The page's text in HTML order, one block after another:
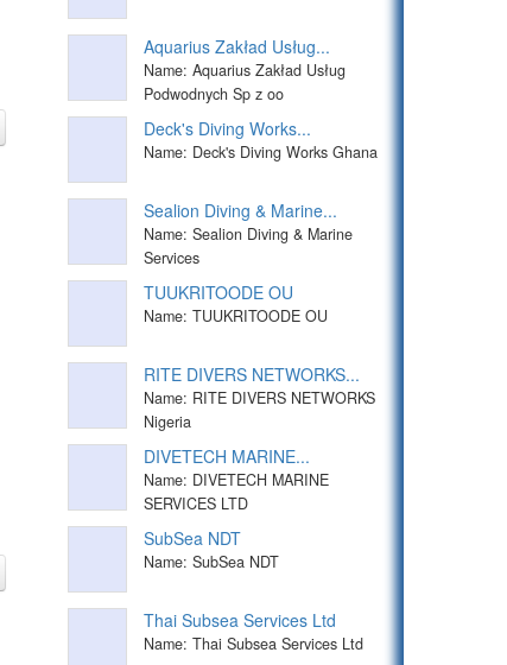
Aquarius Zakład Usług...
Name: Aquarius Zakład Usług
Podwodnych Sp z oo
Deck's Diving Works...
Name: Deck's Diving Works Ghana
Sealion Diving & Marine...
Name: Sealion Diving & Marine
Services
TUUKRITOODE OU
Name: TUUKRITOODE OU
RITE DIVERS NETWORKS...
Name: RITE DIVERS NETWORKS
Nigeria
DIVETECH MARINE...
Name: DIVETECH MARINE
SERVICES LTD
SubSea NDT
Name: SubSea NDT
Thai Subsea Services Ltd
Name: Thai Subsea Services Ltd